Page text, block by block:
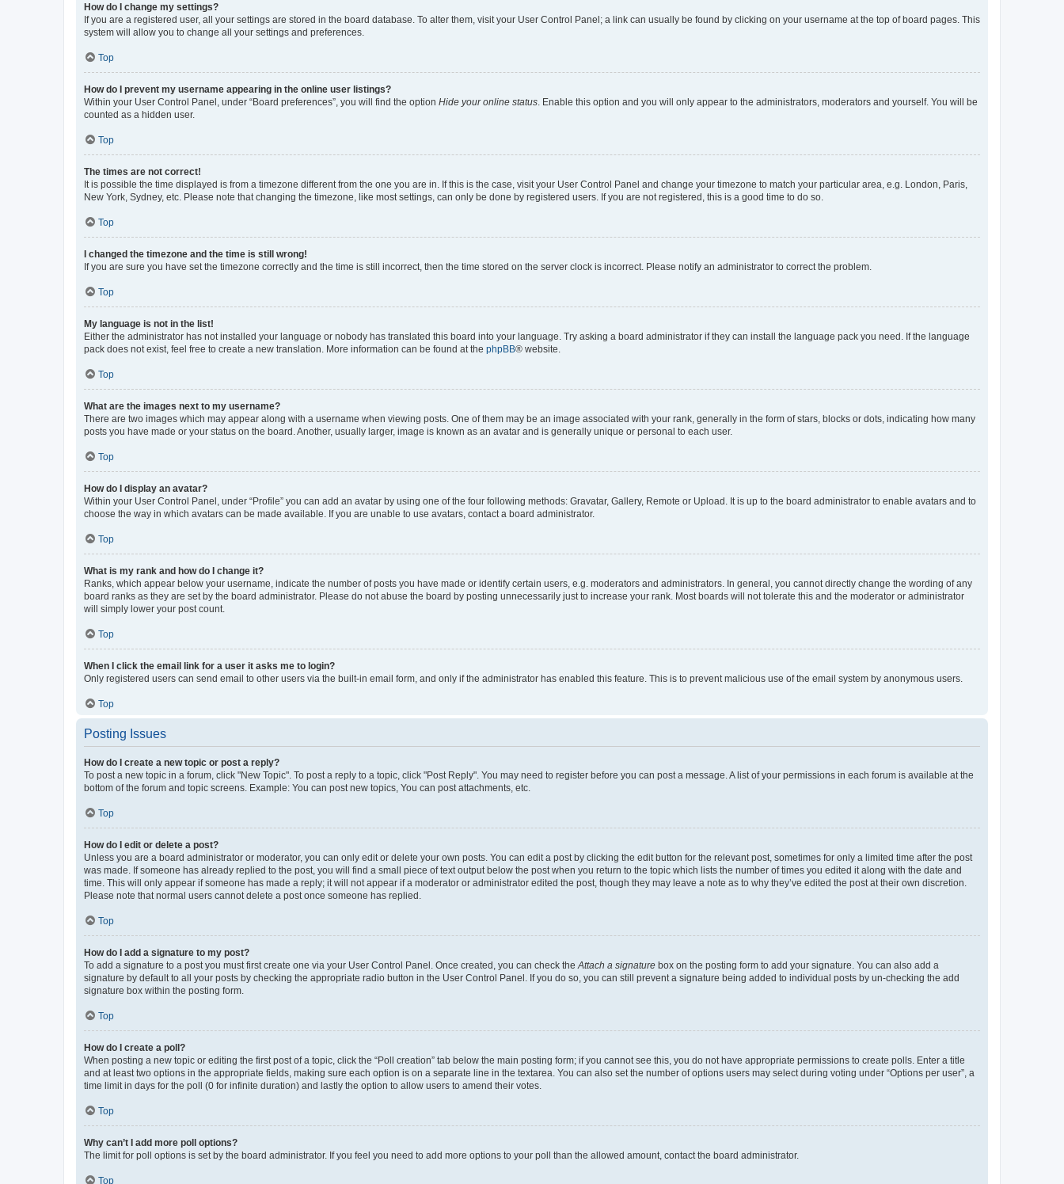
How do I change my settings?
If you are a registered user, all your settings are stored in the board database. To alter them, visit your User Control Panel; a link can usually be found by clicking on your username at the top of board pages. This
system will allow you to change all your settings and preferences.
Top
How do I prevent my username appearing in the online user listings?
Within your User Control Panel, under “Board preferences”, you will find the option Hide your online status . Enable this option and you will only appear to the administrators, moderators and yourself. You will be
counted as a hidden user.
Top
The times are not correct!
It is possible the time displayed is from a timezone different from the one you are in. If this is the case, visit your User Control Panel and change your timezone to match your particular area, e.g. London, Paris,
New York, Sydney, etc. Please note that changing the timezone, like most settings, can only be done by registered users. If you are not registered, this is a good time to do so.
Top
I changed the timezone and the time is still wrong!
If you are sure you have set the timezone correctly and the time is still incorrect, then the time stored on the server clock is incorrect. Please notify an administrator to correct the problem.
Top
My language is not in the list!
Either the administrator has not installed your language or nobody has translated this board into your language. Try asking a board administrator if they can install the language pack you need. If the language
pack does not exist, feel free to create a new translation. More information can be found at the phpBB® website.
Top
What are the images next to my username?
There are two images which may appear along with a username when viewing posts. One of them may be an image associated with your rank, generally in the form of stars, blocks or dots, indicating how many
posts you have made or your status on the board. Another, usually larger, image is known as an avatar and is generally unique or personal to each user.
Top
How do I display an avatar?
Within your User Control Panel, under “Profile” you can add an avatar by using one of the four following methods: Gravatar, Gallery, Remote or Upload. It is up to the board administrator to enable avatars and to
choose the way in which avatars can be made available. If you are unable to use avatars, contact a board administrator.
Top
What is my rank and how do I change it?
Ranks, which appear below your username, indicate the number of posts you have made or identify certain users, e.g. moderators and administrators. In general, you cannot directly change the wording of any
board ranks as they are set by the board administrator. Please do not abuse the board by posting unnecessarily just to increase your rank. Most boards will not tolerate this and the moderator or administrator
will simply lower your post count.
Top
When I click the email link for a user it asks me to login?
Only registered users can send email to other users via the built-in email form, and only if the administrator has enabled this feature. This is to prevent malicious use of the email system by anonymous users.
Top
Posting Issues
How do I create a new topic or post a reply?
To post a new topic in a forum, click "New Topic". To post a reply to a topic, click "Post Reply". You may need to register before you can post a message. A list of your permissions in each forum is available at the
bottom of the forum and topic screens. Example: You can post new topics, You can post attachments, etc.
Top
How do I edit or delete a post?
Unless you are a board administrator or moderator, you can only edit or delete your own posts. You can edit a post by clicking the edit button for the relevant post, sometimes for only a limited time after the post
was made. If someone has already replied to the post, you will find a small piece of text output below the post when you return to the topic which lists the number of times you edited it along with the date and
time. This will only appear if someone has made a reply; it will not appear if a moderator or administrator edited the post, though they may leave a note as to why they’ve edited the post at their own discretion.
Please note that normal users cannot delete a post once someone has replied.
Top
How do I add a signature to my post?
To add a signature to a post you must first create one via your User Control Panel. Once created, you can check the Attach a signature box on the posting form to add your signature. You can also add a
signature by default to all your posts by checking the appropriate radio button in the User Control Panel. If you do so, you can still prevent a signature being added to individual posts by un-checking the add
signature box within the posting form.
Top
How do I create a poll?
When posting a new topic or editing the first post of a topic, click the “Poll creation” tab below the main posting form; if you cannot see this, you do not have appropriate permissions to create polls. Enter a title
and at least two options in the appropriate fields, making sure each option is on a separate line in the textarea. You can also set the number of options users may select during voting under “Options per user”, a
time limit in days for the poll (0 for infinite duration) and lastly the option to allow users to amend their votes.
Top
Why can’t I add more poll options?
The limit for poll options is set by the board administrator. If you feel you need to add more options to your poll than the allowed amount, contact the board administrator.
Top